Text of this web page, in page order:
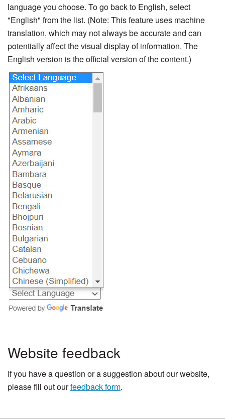
language you choose. To go back to English, select
"English" from the list. (Note: This feature uses machine
translation, which may not always be accurate and can
potentially affect the visual display of information. The
English version is the official version of the content.)
Website feedback
If you have a question or a suggestion about our website,
please fill out ourfeedback form.